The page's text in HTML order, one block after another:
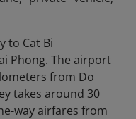
to Cat Bi
Phong. The airport
from Do
takes around 30
way airfares from